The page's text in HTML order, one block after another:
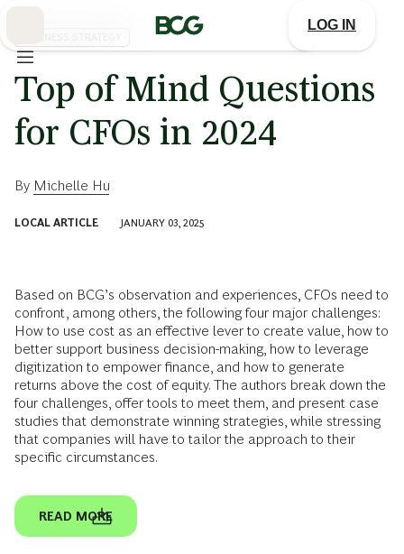
LOG IN
Top of Mind Questions
for CFOs in 2024
By Michelle Hu
LOCAL ARTICLE JANUARY 03, 2025
Based on BCG’s observation and experiences, CFOs need to
confront, among others, the following four major challenges:
How to use cost as an effective lever to create value, how to
better support business decision-making, how to leverage
digitization to empower finance, and how to generate
returns above the cost of equity. The authors break down the
four challenges, offer tools to meet them, and present case
studies that demonstrate winning strategies, while stressing
that companies will have to tailor the approach to their
specific circumstances.
READ MORE